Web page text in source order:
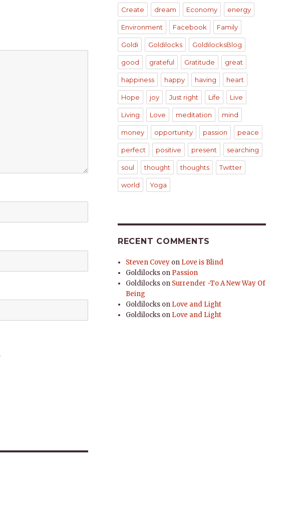
Create dream Economy energy
Environment Facebook Family
Goldi Goldilocks GoldilocksBlog
good grateful Gratitude great
happiness happy having heart
Hope joy Just right Life Live
Living Love meditation mind
money opportunity passion peace
perfect positive present searching
soul thought thoughts Twitter
world Yoga
RECENT COMMENTS
Steven Covey on Love is Blind
Goldilocks on Passion
Goldilocks on Surrender -To A New Way Of
Being
Goldilocks on Love and Light
Goldilocks on Love and Light